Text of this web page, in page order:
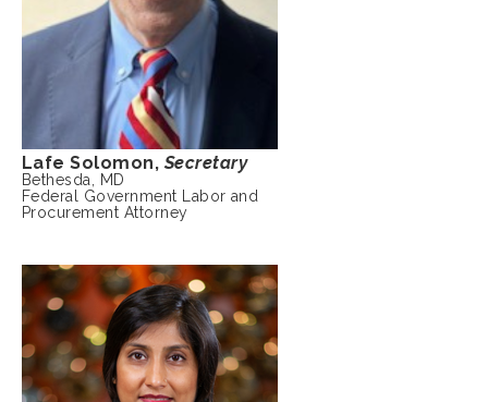
Lafe Solomon,Secretary
Bethesda, MD
Federal Government Labor and
Procurement Attorney